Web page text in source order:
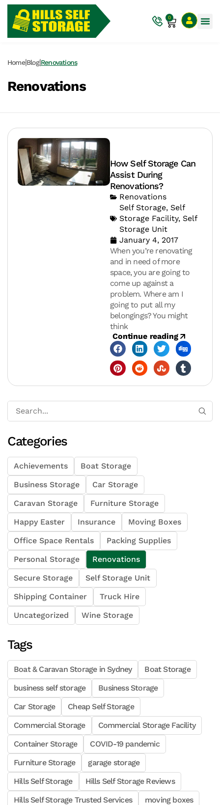
0
Home|Blog|Renovations
Renovations
How Self Storage Can
Assist During
Renovations?
Renovations
Self Storage, Self
Storage Facility, Self
Storage Unit
January 4, 2017
When you’re renovating
and in need of more
space, you are going to
come up against a
problem. Where am I
going to put all my
belongings? You might
think
Continue reading
Categories
Achievements
Boat Storage
Business Storage
Car Storage
Caravan Storage
Furniture Storage
Happy Easter
Insurance
Moving Boxes
Office Space Rentals
Packing Supplies
Personal Storage
Renovations
Secure Storage
Self Storage Unit
Shipping Container
Truck Hire
Uncategorized
Wine Storage
Tags
Boat & Caravan Storage in Sydney
Boat Storage
business self storage
Business Storage
Car Storage
Cheap Self Storage
Commercial Storage
Commercial Storage Facility
Container Storage
COVID-19 pandemic
Furniture Storage
garage storage
Hills Self Storage
Hills Self Storage Reviews
Hills Self Storage Trusted Services
moving boxes